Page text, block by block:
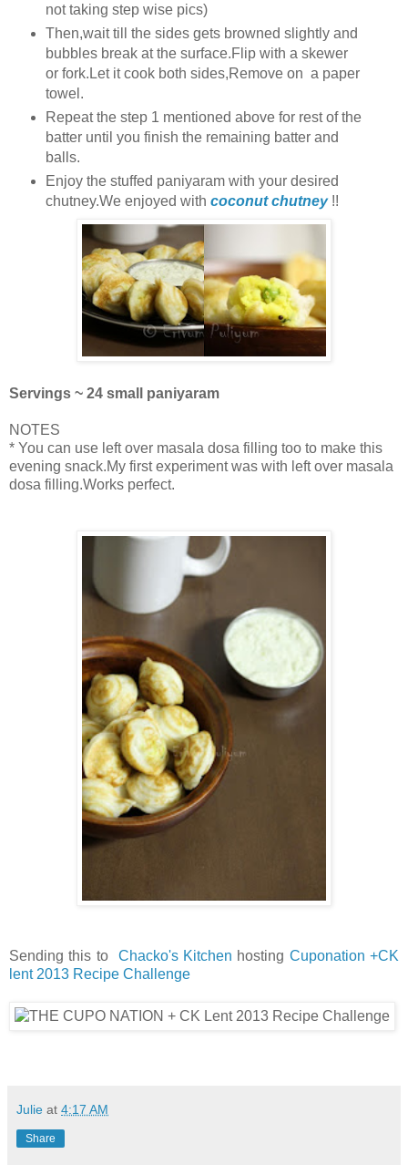
not taking step wise pics)
Then,wait till the sides gets browned slightly and
bubbles break at the surface.Flip with a skewer
or fork.Let it cook both sides,Remove on a paper
towel.
Repeat the step 1 mentioned above for rest of the
batter until you finish the remaining batter and
balls.
Enjoy the stuffed paniyaram with your desired
chutney.We enjoyed with coconut chutney!!
Servings ~ 24 small paniyaram
NOTES
* You can use left over masala dosa filling too to make this
evening snack.My first experiment was with left over masala
dosa filling.Works perfect.
Sending this to Chacko's Kitchen hosting Cuponation +CK
lent 2013 Recipe Challenge
Julie at 4:17 AM
Share